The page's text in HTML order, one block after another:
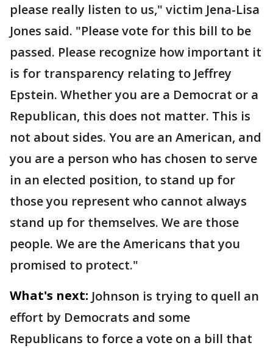
please really listen to us," victim Jena-Lisa
Jones said. "Please vote for this bill to be
passed. Please recognize how important it
is for transparency relating to Jeffrey
Epstein. Whether you are a Democrat or a
Republican, this does not matter. This is
not about sides. You are an American, and
you are a person who has chosen to serve
in an elected position, to stand up for
those you represent who cannot always
stand up for themselves. We are those
people. We are the Americans that you
promised to protect."
What's next: Johnson is trying to quell an
effort by Democrats and some
Republicans to force a vote on a bill that